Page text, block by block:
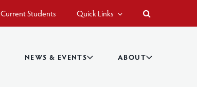
Current Students Quick Links
NEWS & EVENTS ABOUT